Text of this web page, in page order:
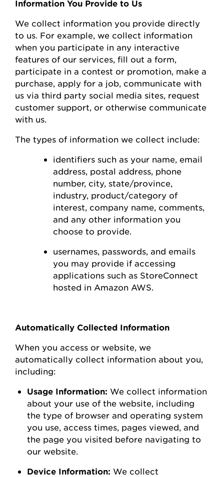
Information You Provide to Us
We collect information you provide directly
to us. For example, we collect information
when you participate in any interactive
features of our services, fill out a form,
participate in a contest or promotion, make a
purchase, apply for a job, communicate with
us via third party social media sites, request
customer support, or otherwise communicate
with us.
The types of information we collect include:
identifiers such as your name, email
address, postal address, phone
number, city, state/province,
industry, product/category of
interest, company name, comments,
and any other information you
choose to provide.
usernames, passwords, and emails
you may provide if accessing
applications such as StoreConnect
hosted in Amazon AWS
Automatically Collected Information
When you access or website , we
automatically collect information about you,
including:
Usage Information: We collect information
about your use of the website , including
the type of browser and operating system
you use access times, pages viewed, and
the page you visited before navigating to
our website
Device Information: We collect